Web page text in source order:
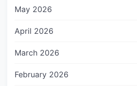
May 2026
April 2026
March 2026
February 2026